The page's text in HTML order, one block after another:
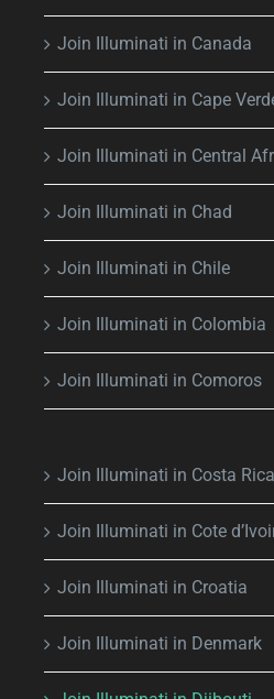
Join Illuminati in Canada
Join Illuminati in Cape
Join Illuminati in Central
Join Illuminati in Chad
Join Illuminati in Chile
Join Illuminati in Colombia
Join Illuminati in Comoros
Join Illuminati in Costa Rica
Join Illuminati in Cote
Join Illuminati in Croatia
Join Illuminati in Denmark